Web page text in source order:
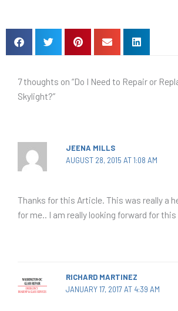
7 thoughts on “Do I Need to Repair or
Skylight?”
JEENA MILLS
AUGUST 28, 2015 AT 1:08 AM
Thanks for this Article. This was really a
for me.. I am really looking forward for
RICHARD MARTINEZ
JANUARY 17, 2017 AT 4:39 AM